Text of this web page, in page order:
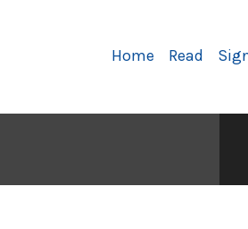
Primary
Home Read